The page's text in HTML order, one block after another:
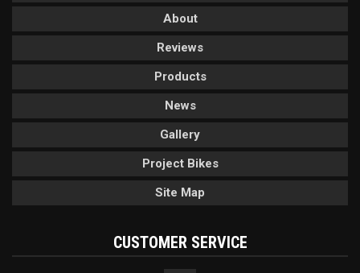
About
Reviews
Products
News
Gallery
Project Bikes
Site Map
CUSTOMER SERVICE